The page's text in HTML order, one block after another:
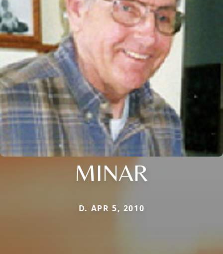
MINAR
D. APR 5, 2010